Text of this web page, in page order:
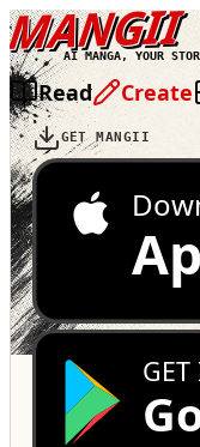
MANGII
AI MANGA, YOUR
Read Create
GET MANGII